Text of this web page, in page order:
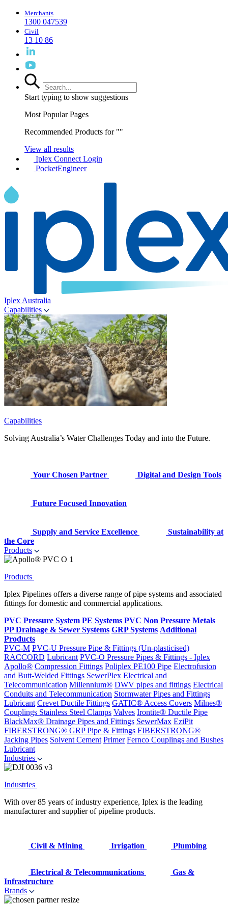
Merchants
1300 047539
Civil
13 10 86
Start typing to show suggestions
Most Popular Pages
Recommended Products for ""
View all results
Iplex Connect Login
PocketEngineer
Iplex Australia
Capabilities
Capabilities
Solving Australia’s Water Challenges Today and into the Future.
Your Chosen Partner Digital and Design Tools
Future Focused Innovation
Supply and Service Excellence
Sustainability at
the Core
Products
Products
Iplex Pipelines offers a diverse range of pipe systems and associated
fittings for domestic and commercial applications.
PVC Pressure System PE Systems PVC Non Pressure Metals
PP Drainage & Sewer Systems GRP Systems Additional
Products
PVC-M PVC-U Pressure Pipe & Fittings (Un-plasticised)
RACCORD Lubricant PVC-O Pressure Pipes & Fittings - Iplex
Apollo® Compression Fittings Poliplex PE100 Pipe Electrofusion
and Butt-Welded Fittings SewerPlex Electrical and
Telecommunication Millennium® DWV pipes and fittings Electrical
Conduits and Telecommunication Stormwater Pipes and Fittings
Lubricant Crevet Ductile Fittings GATIC® Access Covers Milnes®
Couplings Stainless Steel Clamps Valves Irontite® Ductile Pipe
BlackMax® Drainage Pipes and Fittings SewerMax EziPit
FIBERSTRONG® GRP Pipe & Fittings FIBERSTRONG®
Jacking Pipes Solvent Cement Primer Fernco Couplings and Bushes
Lubricant
Industries
Industries
With over 85 years of industry experience, Iplex is the leading
manufacturer and supplier of pipeline products.
Civil & Mining Irrigation Plumbing
Electrical & Telecommunications
Gas &
Infrastructure
Brands